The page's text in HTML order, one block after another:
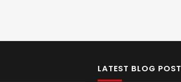
LATEST BLOG POST